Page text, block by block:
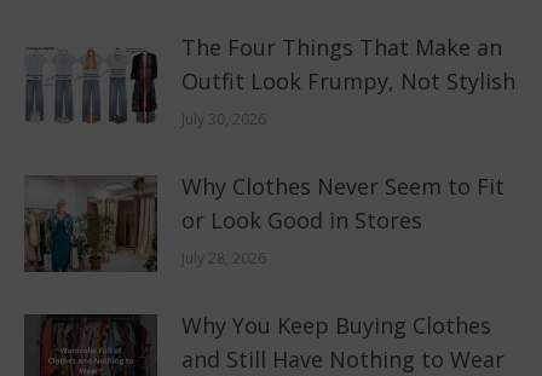
The Four Things That Make an
Outfit Look Frumpy, Not Stylish
July 30, 2026
Why Clothes Never Seem to Fit
or Look Good in Stores
July 28, 2026
Why You Keep Buying Clothes
and Still Have Nothing to Wear